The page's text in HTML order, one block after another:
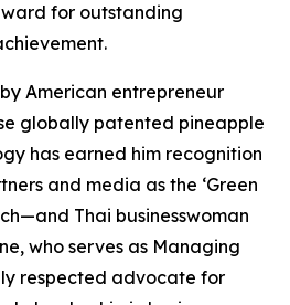
for outstanding
American entrepreneur
globally patented pineapple
has earned him recognition
and media as the ‘Green
Thai businesswoman
who serves as Managing
respected advocate for